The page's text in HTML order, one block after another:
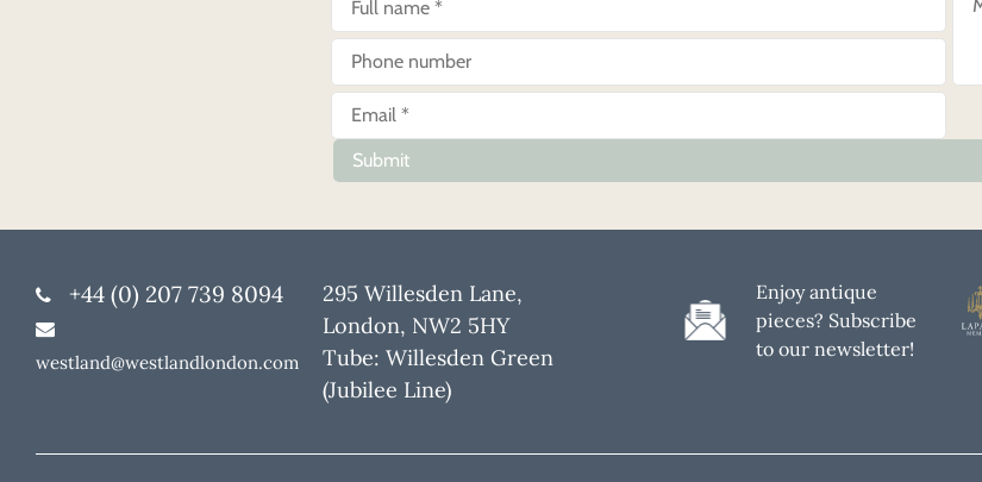
Submit
+44 (0) 207 739 8094
westland@westlandlondon.com
295 Willesden Lane,
London, NW2 5HY
Tube: Willesden Green
(Jubilee Line)
Enjoy antique
pieces? Subscribe
to our newsletter!